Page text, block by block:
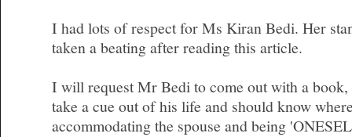
I had lots of respect for Ms Kiran Bedi. Her
taken a beating after reading this article.
I will request Mr Bedi to come out with a book,
take a cue out of his life and should know
accommodating the spouse and being